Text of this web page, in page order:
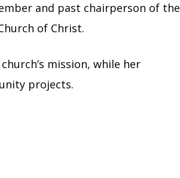
and past chairperson of the
of Christ.
mission, while her
projects.